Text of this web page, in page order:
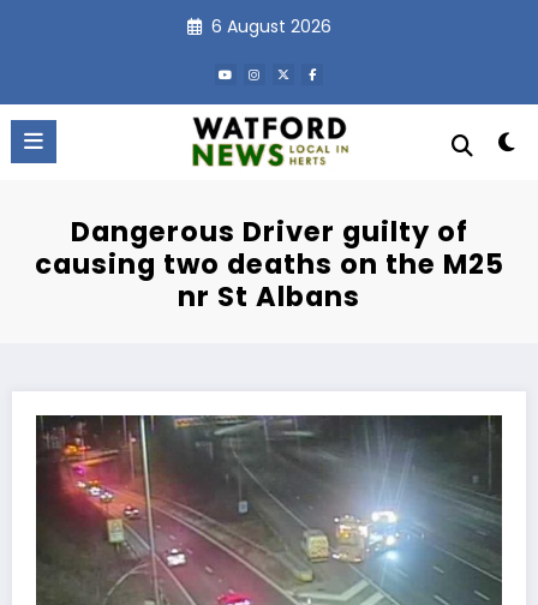
6 August 2026
Dangerous Driver guilty of
causing two deaths on the M25
nr St Albans